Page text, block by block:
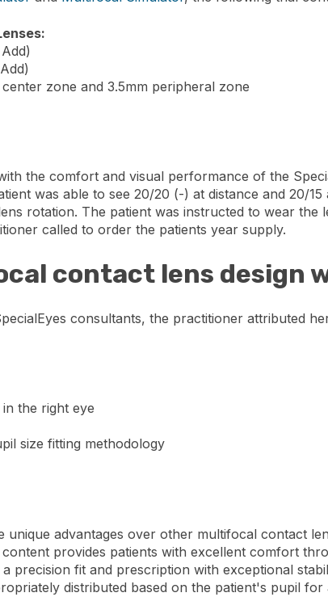
zone and 3.5mm peripheral zone
the comfort and visual performance of the
was able to see 20/20 (-) at distance and 20/
rotation. The patient was instructed to wear
called to order the patients year supply.
contact lens design
consultants, the practitioner attributed
the right eye
size fitting methodology
unique advantages over other multifocal contact
provides patients with excellent comfort
precision fit and prescription with exceptional
distributed based on the patient's pupil for